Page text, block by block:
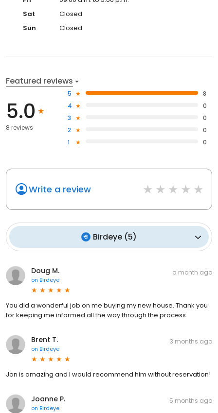
Sat
Closed
Sun
Closed
Featured reviews
5.0
8 reviews
5
8
4
0
3
0
2
0
1
0
Write a review
Birdeye (5)
Doug M.
on Birdeye
a month ago
You did a wonderful job on me buying my new house. Thank you
for keeping me informed all the way through the process
Brent T.
on Birdeye
3 months ago
Jon is amazing and I would recommend him without reservation!
Joanne P.
on Birdeye
5 months ago